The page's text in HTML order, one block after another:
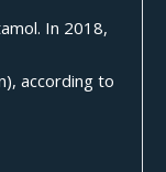
In 2018,
according to